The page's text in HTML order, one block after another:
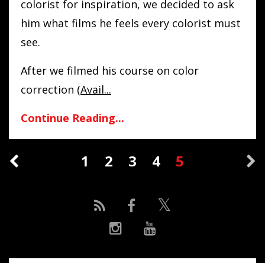
colorist for inspiration, we decided to ask
him what films he feels every colorist must
see.
After we filmed his course on color
correction (Avail...
Continue Reading...
1 2 3 4 5